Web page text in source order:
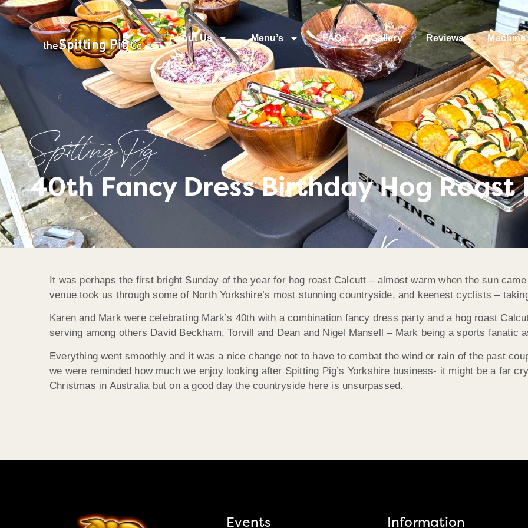
About Us Menu’s FAQs Gallery Reviews Machine
Spitting Pig
40th Fancy Dress Birthday Hog Roast
It was perhaps the first bright Sunday of the year for hog roast Calcutt – almost warm when the sun
venue took us through some of North Yorkshire’s most stunning countryside, and keenest cyclists –
Karen and Mark were celebrating Mark’s 40th with a combination fancy dress party and a hog roast
serving among others David Beckham, Torvill and Dean and Nigel Mansell – Mark being a sports fanatic
Everything went smoothly and it was a nice change not to have to combat the wind or rain of the past
we were reminded how much we enjoy looking after Spitting Pig’s Yorkshire business- it might be a far
Christmas in Australia but on a good day the countryside here is unsurpassed.
Events Information